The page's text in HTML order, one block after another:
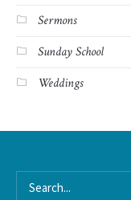
Sermons
Sunday School
Weddings